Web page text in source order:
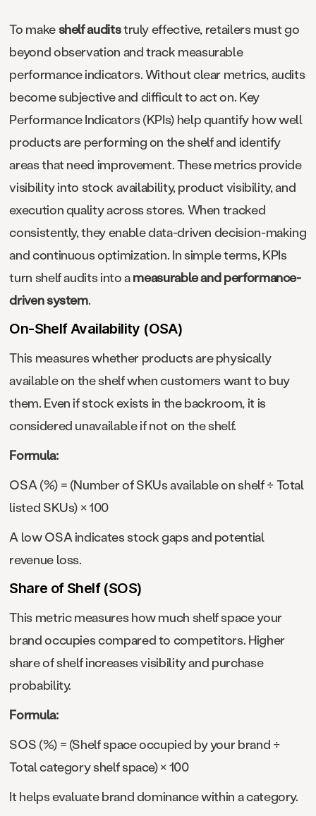
To makeshelf auditstruly effective, retailers must go
beyond observation and track measurable
performance indicators. Without clear metrics, audits
become subjective and difficult to act on. Key
Performance Indicators (KPIs) help quantify how well
products are performing on the shelf and identify
areas that need improvement. These metrics provide
visibility into stock availability, product visibility, and
execution quality across stores. When tracked
consistently, they enable data-driven decision-making
and continuous optimization. In simple terms, KPIs
turn shelf audits into ameasurable and performance-
driven system.
On-Shelf Availability (OSA)
This measures whether products are physically
available on the shelf when customers want to buy
them. Even if stock exists in the backroom, it is
considered unavailable if not on the shelf.
Formula:
OSA (%) = (Number of SKUs available on shelf ÷ Total
listed SKUs) × 100
A low OSA indicates stock gaps and potential
revenue loss.
Share of Shelf (SOS)
This metric measures how much shelf space your
brand occupies compared to competitors. Higher
share of shelf increases visibility and purchase
probability.
Formula:
SOS (%) = (Shelf space occupied by your brand ÷
Total category shelf space) × 100
It helps evaluate brand dominance within a category.